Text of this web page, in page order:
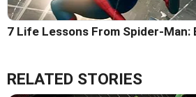
7 Life Lessons From Spider-Man:
RELATED STORIES